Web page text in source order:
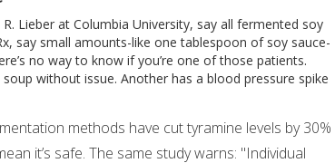
Lieber at Columbia University, say all fermented soy
say small amounts-like one tablespoon of soy sauce-
no way to know if you’re one of those patients.
without issue. Another has a blood pressure spike
methods have cut tyramine levels by 30%
it’s safe. The same study warns: "Individual